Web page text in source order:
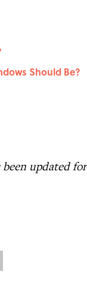
Should Be?
updated for